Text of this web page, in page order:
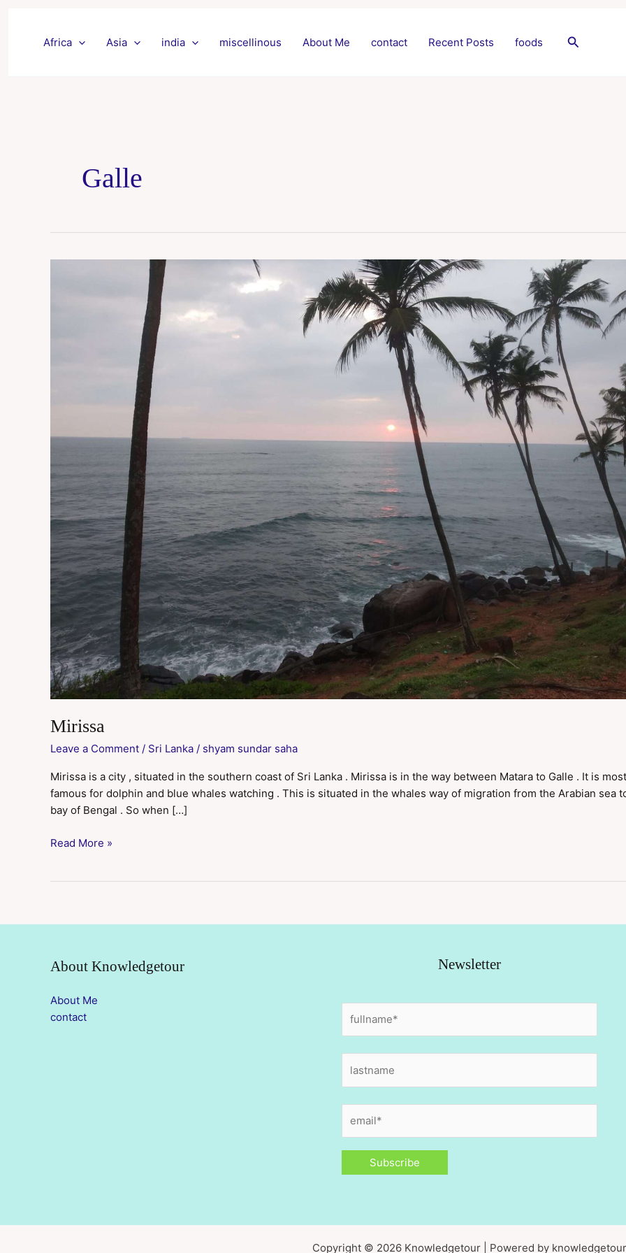
Africa Asia india miscellinous About Me contact Recent Posts foods Search
Galle
Mirissa
Leave a Comment / Sri Lanka / shyam sundar saha
Mirissa is a city , situated in the southern coast of Sri Lanka . Mirissa is in the way between Matara to Galle . It is
famous for dolphin and blue whales watching . This is situated in the whales way of migration from the Arabian sea
bay of Bengal . So when […]
Read More »
About Knowledgetour
About Me
contact
Newsletter
Copyright © 2026 Knowledgetour | Powered by knowledgetour